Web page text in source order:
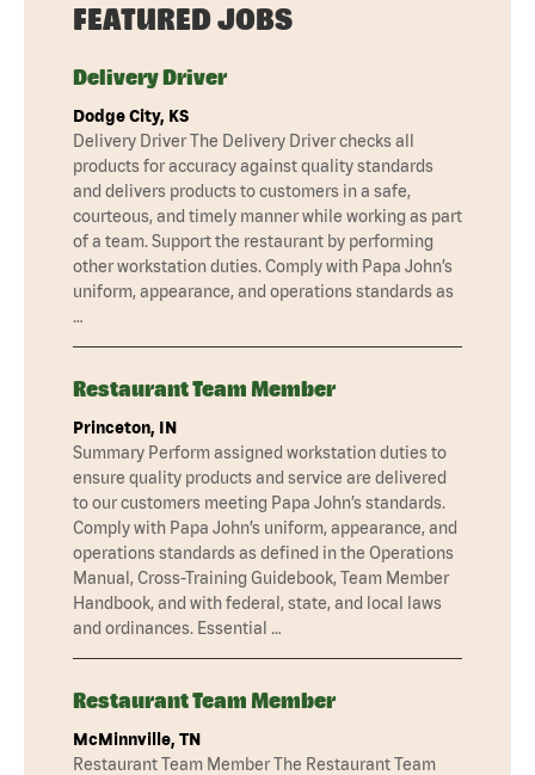
FEATURED JOBS
Delivery Driver
Dodge City, KS
Delivery Driver The Delivery Driver checks all
products for accuracy against quality standards
and delivers products to customers in a safe,
courteous, and timely manner while working as part
of a team. Support the restaurant by performing
other workstation duties. Comply with Papa John’s
uniform, appearance, and operations standards as
…
Restaurant Team Member
Princeton, IN
Summary Perform assigned workstation duties to
ensure quality products and service are delivered
to our customers meeting Papa John’s standards.
Comply with Papa John’s uniform, appearance, and
operations standards as defined in the Operations
Manual, Cross-Training Guidebook, Team Member
Handbook, and with federal, state, and local laws
and ordinances. Essential …
Restaurant Team Member
McMinnville, TN
Restaurant Team Member The Restaurant Team